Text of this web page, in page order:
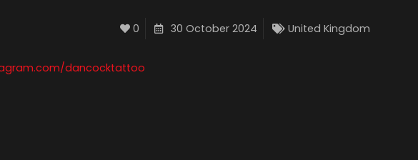
0 30 October 2024 United Kingdom
dancocktattoo